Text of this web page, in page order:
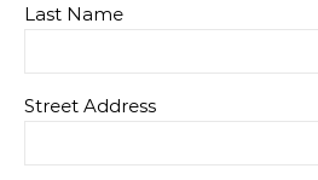
Last Name
Street Address